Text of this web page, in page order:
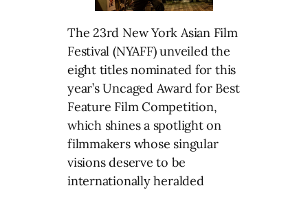
The 23rd New York Asian Film
Festival (NYAFF) unveiled the
eight titles nominated for this
year’s Uncaged Award for Best
Feature Film Competition,
which shines a spotlight on
filmmakers whose singular
visions deserve to be
internationally heralded